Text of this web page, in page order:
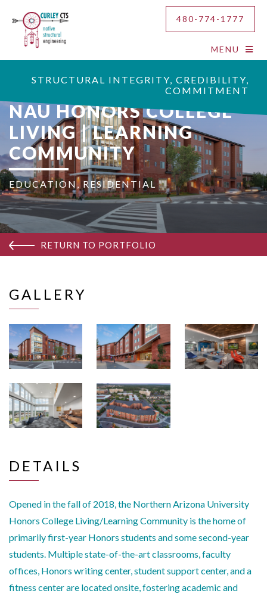
480-774-1777
MENU
STRUCTURAL INTEGRITY, CREDIBILITY,
COMMITMENT
NAU HONORS COLLEGE
LIVING | LEARNING
COMMUNITY
EDUCATION, RESIDENTIAL
RETURN TO PORTFOLIO
GALLERY
DETAILS
Opened in the fall of 2018, the Northern Arizona University
Honors College Living/Learning Community is the home of
primarily first-year Honors students and some second-year
students. Multiple state-of-the-art classrooms, faculty
offices, Honors writing center, student support center, and a
fitness center are located onsite, fostering academic and